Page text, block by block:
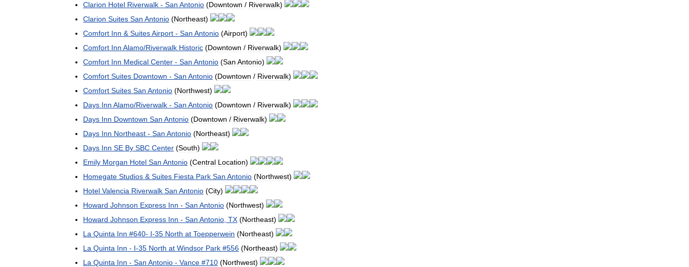
Clarion Hotel Riverwalk - San Antonio (Downtown / Riverwalk)
Clarion Suites San Antonio (Northeast)
Comfort Inn & SuitesAirport - San Antonio (Airport)
Comfort Inn Alamo/Riverwalk Historic (Downtown / Riverwalk)
Comfort Inn Medical Center - San Antonio (San Antonio)
Comfort Suites Downtown - San Antonio (Downtown / Riverwalk)
Comfort Suites San Antonio (Northwest)
Days Inn Alamo/Riverwalk - San Antonio (Downtown / Riverwalk)
Days Inn Downtown San Antonio (Downtown / Riverwalk)
Days Inn Northeast - San Antonio (Northeast)
Days Inn SE By SBC Center (South)
Emily Morgan Hotel San Antonio (Central Location)
Homegate Studios & Suites Fiesta Park San Antonio (Northwest)
Hotel Valencia Riverwalk San Antonio (City)
Howard Johnson Express Inn - San Antonio (Northwest)
Howard Johnson Express Inn - San Antonio TX (Northeast)
La Quinta Inn #640- I-35 North at Toepperwein (Northeast)
La Quinta Inn - I-35 North at Windsor Park #556 (Northeast)
La Quinta Inn - San Antonio - Vance #710 (Northwest)